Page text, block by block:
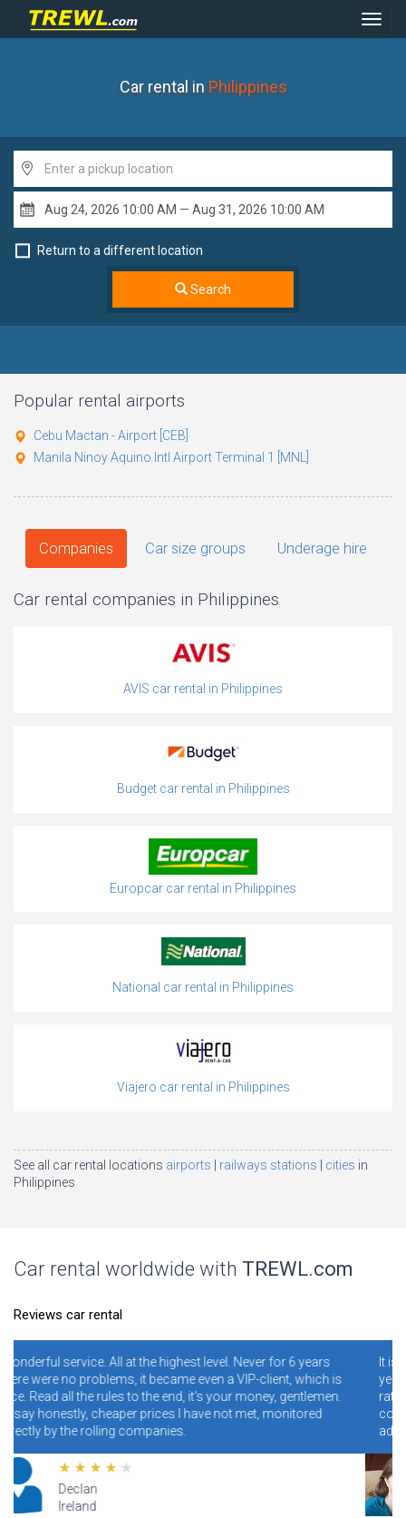
Car rental in Philippines
Return to a different location
Search
Popular rental airports
Cebu Mactan - Airport [CEB]
Manila Ninoy Aquino Intl Airport Terminal 1 [MNL]
Companies Car size groups Underage hire
Car rental companies in Philippines
AVIS car rental in Philippines
Budget car rental in Philippines
Europcar car rental in Philippines
National car rental in Philippines
Viajero car rental in Philippines
See all car rental locations airports railways stations cities in
Philippines
Car rental worldwide with TREWL.com
Reviews car rental
Never for 6 years
a VIP-client, which is
money, gentlemen.
not met, monitored
It is necessary and convenient! I have
years. I never regretted it. Read specially
ratings. Conclusion - illiterate people
conditions and rules make mistakes
addresses, and blame the site for this.